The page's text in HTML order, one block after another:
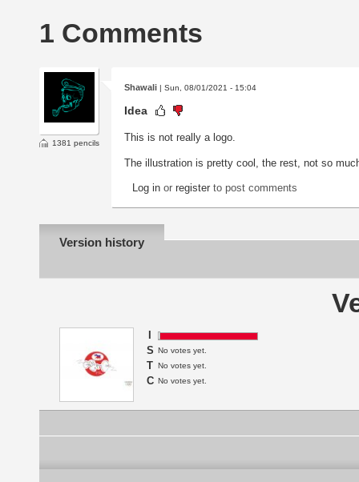
1 Comments
1381 pencils
Shawali | Sun, 08/01/2021 - 15:04
Idea
This is not really a logo.
The illustration is pretty cool, the rest, not so
Log in or register to post comments
Version history
S
No votes yet.
T No votes yet.
C No votes yet.